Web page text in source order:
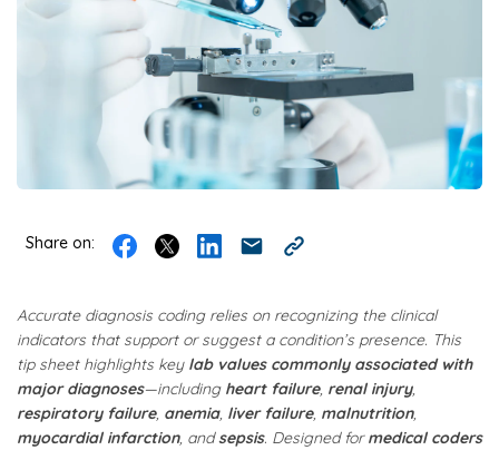
Share on:
Accurate diagnosis coding relies on recognizing the clinical
indicators that support or suggest a condition’s presence. This
tip sheet highlights key lab values commonly associated with
major diagnoses—including heart failure, renal injury,
respiratory failure, anemia, liver failure, malnutrition,
myocardial infarction, andsepsis. Designed formedical coders